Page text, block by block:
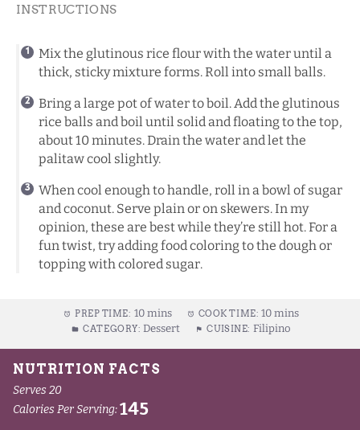
INSTRUCTIONS
Mix the glutinous rice flour with the water until a
thick, sticky mixture forms. Roll into small balls.
Bring a large pot of water to boil. Add the glutinous
rice balls and boil until solid and floating to the top,
about 10 minutes. Drain the water and let the
palitaw cool slightly.
When cool enough to handle, roll in a bowl of sugar
and coconut. Serve plain or on skewers. In my
opinion, these are best while they’re still hot. For a
fun twist, try adding food coloring to the dough or
topping with colored sugar.
PREP TIME: 10 mins COOK TIME: 10 mins
CATEGORY: Dessert CUISINE: Filipino